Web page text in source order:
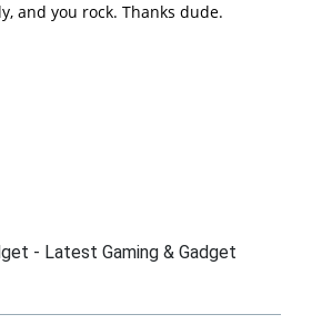
and you rock. Thanks dude.
- Latest Gaming & Gadget